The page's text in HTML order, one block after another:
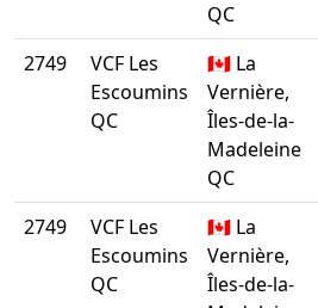
QC
2749
VCF Les
Escoumins
QC
🇨🇦 La
Vernière,
Îles-de-la-
Madeleine
QC
2749
VCF Les
Escoumins
QC
🇨🇦 La
Vernière,
Îles-de-la-